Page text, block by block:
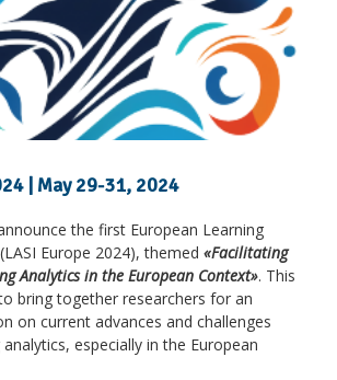
| May 29-31, 2024
the first European Learning
Europe 2024), themed «Facilitating
Analytics in the European Context». This
bring together researchers for an
on current advances and challenges
especially in the European